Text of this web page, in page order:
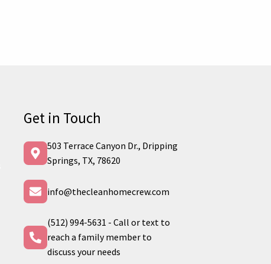
Get in Touch
503 Terrace Canyon Dr., Dripping
Springs, TX, 78620
info@thecleanhomecrew.com
(512) 994-5631 - Call or text to
reach a family member to
discuss your needs